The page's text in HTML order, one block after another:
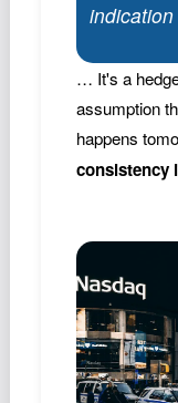
… It's a
assumption
happens
consistency